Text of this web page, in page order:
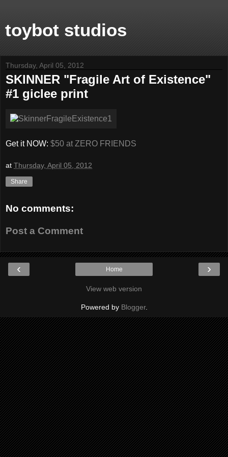
toybot studios
Thursday, April 05, 2012
SKINNER "Fragile Art of Existence"
#1 giclee print
Get it NOW: $50 at ZERO FRIENDS
at Thursday, April 05, 2012
Share
No comments:
Post a Comment
‹ ›
Home
View web version
Powered by Blogger.